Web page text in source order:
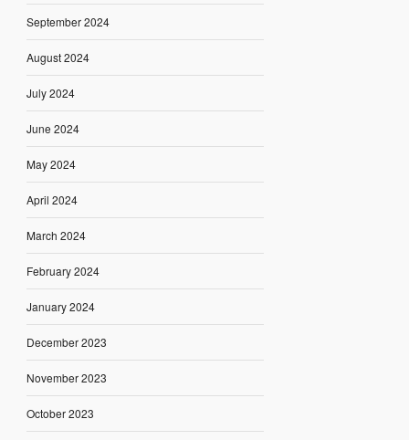
September 2024
August 2024
July 2024
June 2024
May 2024
April 2024
March 2024
February 2024
January 2024
December 2023
November 2023
October 2023